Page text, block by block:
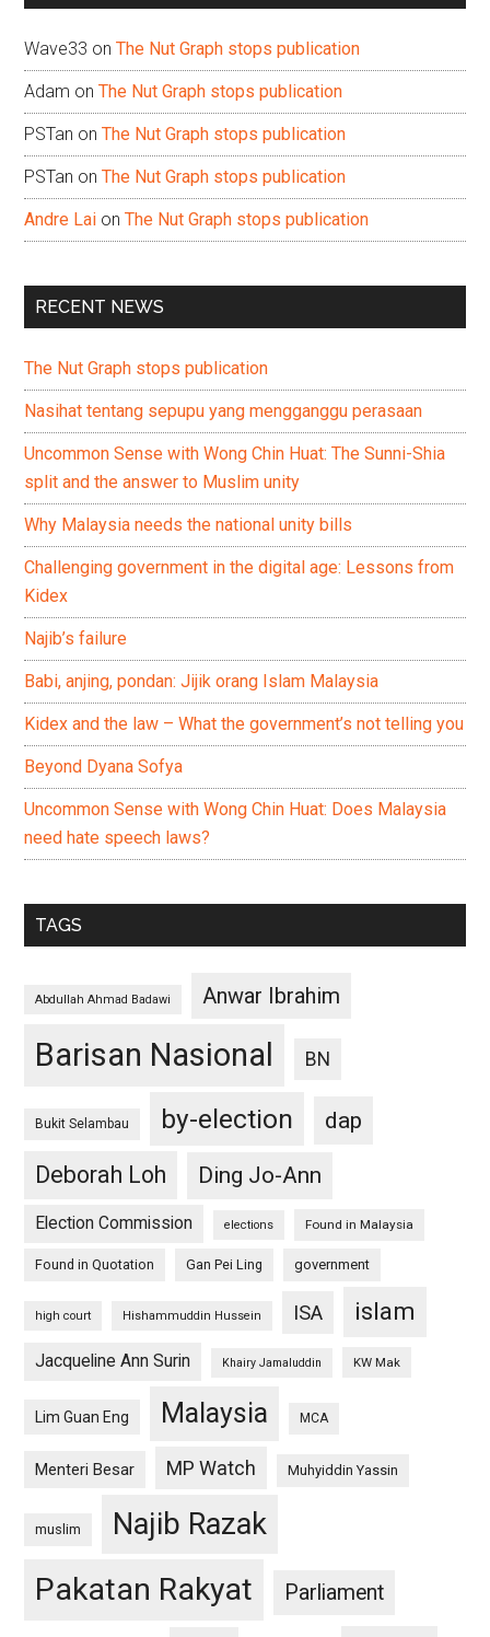
Wave33 onThe Nut Graph stops publication
Adam onThe Nut Graph stops publication
PSTan onThe Nut Graph stops publication
PSTan onThe Nut Graph stops publication
Andre Lai onThe Nut Graph stops publication
RECENT NEWS
The Nut Graph stops publication
Nasihat tentang sepupu yang mengganggu perasaan
Uncommon Sense with Wong Chin Huat: The Sunni-Shia
split and the answer to Muslim unity
Why Malaysia needs the national unity bills
Challenging government in the digital age: Lessons from
Kidex
Najib’s failure
Babi, anjing, pondan: Jijik orang Islam Malaysia
Kidex and the law – What the government’s not telling you
Beyond Dyana Sofya
Uncommon Sense with Wong Chin Huat: Does Malaysia
need hate speech laws?
TAGS
Abdullah Ahmad Badawi Anwar Ibrahim
Barisan Nasional BN
Bukit Selambau by-election
dap
Deborah Loh
Ding Jo-Ann
Election Commission elections Found in Malaysia
Found in Quotation Gan Pei Ling government
high court Hishammuddin Hussein ISA islam
Jacqueline Ann Surin Khairy Jamaluddin KW Mak
Lim Guan Eng Malaysia MCA
Menteri Besar MP Watch Muhyiddin Yassin
muslim Najib Razak
Pakatan Rakyat Parliament